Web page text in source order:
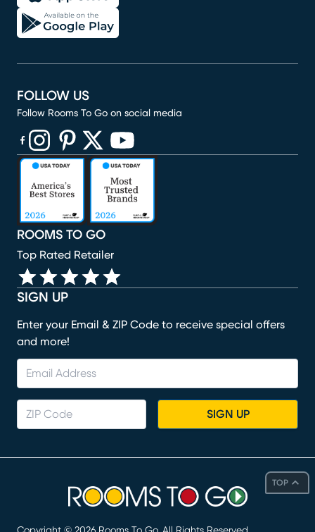
TOP
SIGN UP
Enter your Email & ZIP Code to receive special offers
and more!
SIGN UP
ROOMS TO GO
Top Rated Retailer
FOLLOW US
Follow Rooms To Go on social media
(opens in new window)
(opens in new window)
(opens in new window)
(opens in new window)
(opens in new window)